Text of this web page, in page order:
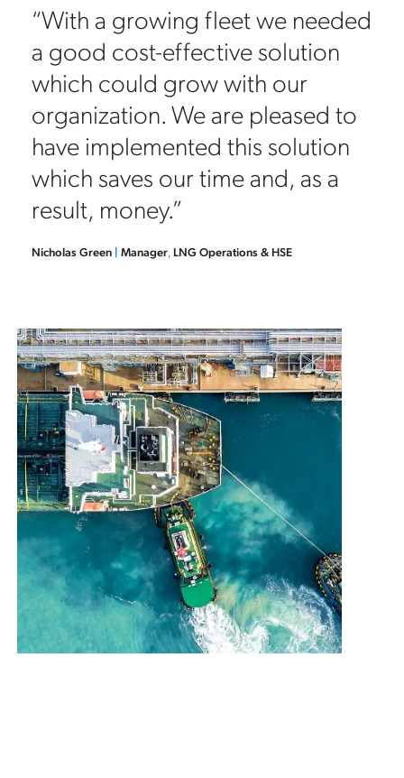
“With a growing fleet we needed
a good cost-effective solution
which could grow with our
organization. We are pleased to
have implemented this solution
which saves our time and, as a
result, money.”
Nicholas Green| Manager, LNG Operations & HSE